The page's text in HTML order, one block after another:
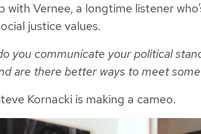
with Vernee, a longtime listener
justice values.
you communicate your political
are there better ways to meet
Kornacki is making a cameo.